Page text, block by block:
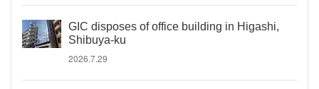
GIC disposes of office building in Higashi,
Shibuya-ku
2026.7.29